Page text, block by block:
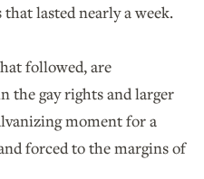
lasted nearly a week.
followed, are
the gay rights and larger
moment for a
forced to the margins of